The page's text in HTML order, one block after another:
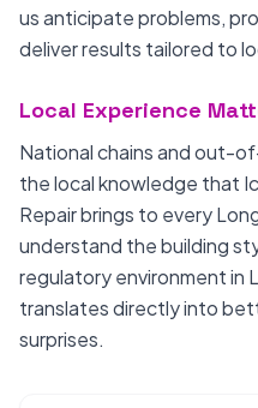
us anticipate problems,
deliver results tailored to
Local Experience
National chains and out-
the local knowledge that
Repair brings to every
understand the building
regulatory environment
translates directly into
surprises.